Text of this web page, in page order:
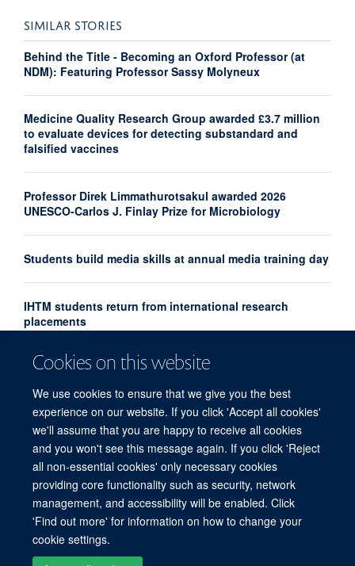
Cookies on this website
We use cookies to ensure that we give you the best
experience on our website. If you click 'Accept all cookies'
we'll assume that you are happy to receive all cookies
and you won't see this message again. If you click 'Reject
all non-essential cookies' only necessary cookies
providing core functionality such as security, network
management, and accessibility will be enabled. Click
'Find out more' for information on how to change your
cookie settings.
SIMILAR STORIES
Behind the Title - Becoming an Oxford Professor (at
NDM): Featuring Professor Sassy Molyneux
Medicine Quality Research Group awarded £3.7 million
to evaluate devices for detecting substandard and
falsified vaccines
Professor Direk Limmathurotsakul awarded 2026
UNESCO-Carlos J. Finlay Prize for Microbiology
Students build media skills at annual media training day
IHTM students return from international research
placements
Professor Le Van Tan appointed Interim Director of
© 2026 Centre for Tropical Medicine and Global Health, Nuffield Department of
Medicine, Big Data Institute, Old Road Campus, Oxford, OX3 7LF
Sitemap